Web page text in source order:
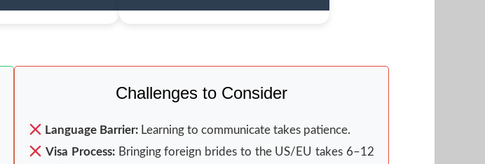
Challenges to Consider
Language Barrier: Learning to communicate takes patience.
Visa Process:Bringing foreign brides to the US/EU takes 6–12